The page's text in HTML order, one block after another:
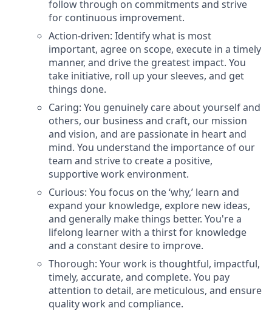
follow through on commitments and strive
for continuous improvement.
Action-driven: Identify what is most
important, agree on scope, execute in a timely
manner, and drive the greatest impact. You
take initiative, roll up your sleeves, and get
things done.
Caring: You genuinely care about yourself and
others, our business and craft, our mission
and vision, and are passionate in heart and
mind. You understand the importance of our
team and strive to create a positive,
supportive work environment.
Curious: You focus on the ‘why,’ learn and
expand your knowledge, explore new ideas,
and generally make things better. You're a
lifelong learner with a thirst for knowledge
and a constant desire to improve.
Thorough: Your work is thoughtful, impactful,
timely, accurate, and complete. You pay
attention to detail, are meticulous, and ensure
quality work and compliance.